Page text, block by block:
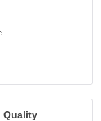
Quality